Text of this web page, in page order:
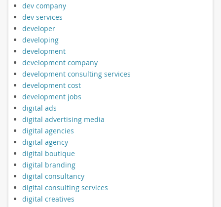
dev company
dev services
developer
developing
development
development company
development consulting services
development cost
development jobs
digital ads
digital advertising media
digital agencies
digital agency
digital boutique
digital branding
digital consultancy
digital consulting services
digital creatives